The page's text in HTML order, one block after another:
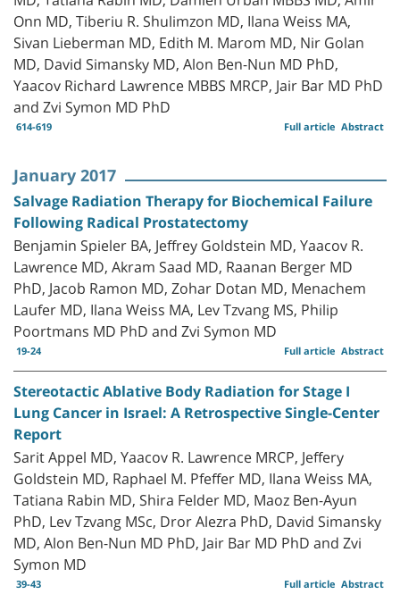
Onn MD, Tiberiu R. Shulimzon MD, Ilana Weiss MA,
Sivan Lieberman MD, Edith M. Marom MD, Nir Golan
MD, David Simansky MD, Alon Ben-Nun MD PhD,
Yaacov Richard Lawrence MBBS MRCP, Jair Bar MD PhD
and Zvi Symon MD PhD
614-619 Abstract
Full article
January 2017
Salvage Radiation Therapy for Biochemical Failure
Following Radical Prostatectomy
Benjamin Spieler BA, Jeffrey Goldstein MD, Yaacov R.
Lawrence MD, Akram Saad MD, Raanan Berger MD
PhD, Jacob Ramon MD, Zohar Dotan MD, Menachem
Laufer MD, Ilana Weiss MA, Lev Tzvang MS, Philip
Poortmans MD PhD and Zvi Symon MD
19-24 Abstract
Full article
Stereotactic Ablative Body Radiation for Stage I
Lung Cancer in Israel: A Retrospective Single-Center
Report
Sarit Appel MD, Yaacov R. Lawrence MRCP, Jeffery
Goldstein MD, Raphael M. Pfeffer MD, Ilana Weiss MA,
Tatiana Rabin MD, Shira Felder MD, Maoz Ben-Ayun
PhD, Lev Tzvang MSc, Dror Alezra PhD, David Simansky
MD, Alon Ben-Nun MD PhD, Jair Bar MD PhD and Zvi
Symon MD
39-43 Abstract
Full article